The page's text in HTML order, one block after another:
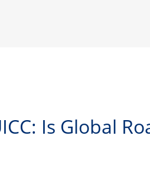
Is Global